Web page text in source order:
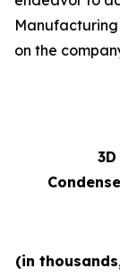
on the
3D
(in